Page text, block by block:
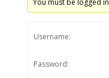
Username:
Password: